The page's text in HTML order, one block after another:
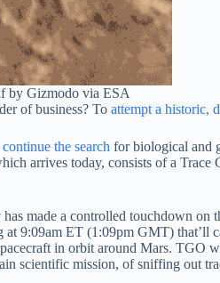
by Gizmodo via ESA
of business? To attempt a historic,
the search for biological and
arrives today, consists of a
made a controlled touchdown on
ET (1:09pm GMT) that’ll
in orbit around Mars. TGO
scientific mission, of sniffing out